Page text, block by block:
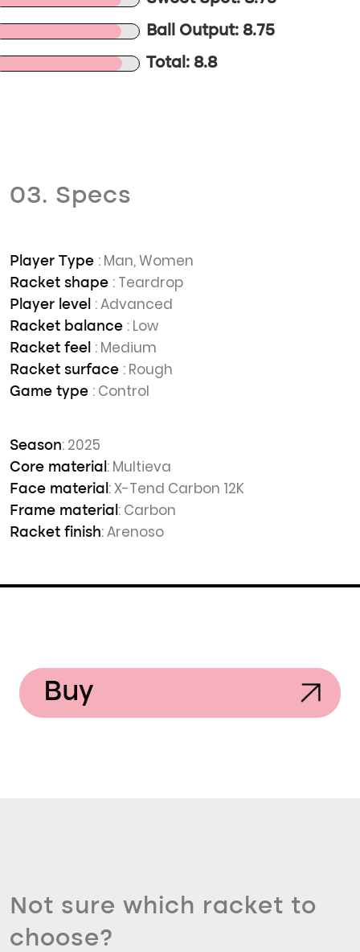
Ball Output: 8.75
Total: 8.8
03. Specs
Player Type : Man, Women
Racket shape : Teardrop
Player level : Advanced
Racket balance : Low
Racket feel : Medium
Racket surface : Rough
Game type : Control
Season: 2025
Core material : Multieva
Face material : X-Tend Carbon 12K
Frame material : Carbon
Racket finish: Arenoso
Buy
Not sure which racket to
choose?